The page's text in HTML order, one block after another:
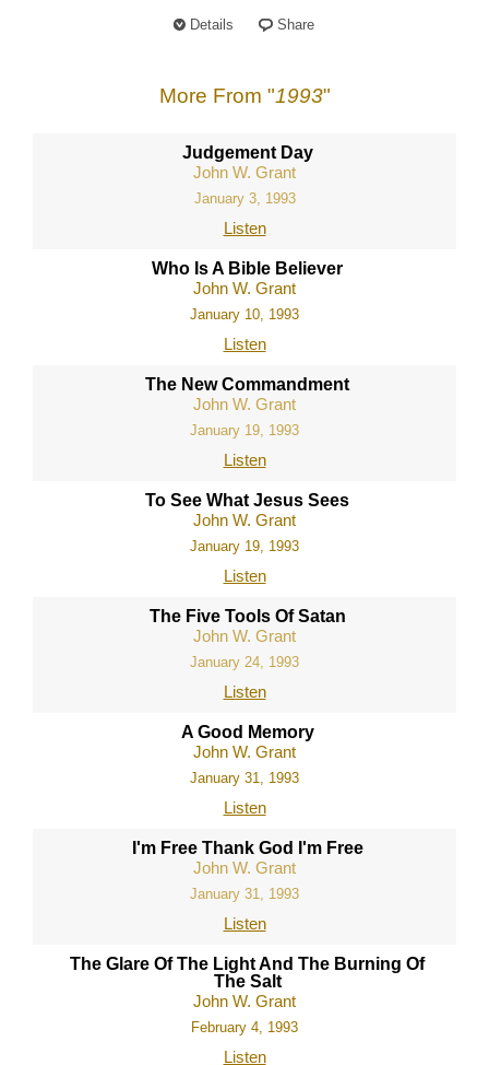
Details Share
More From "1993"
Judgement Day
John W. Grant
January 3, 1993
Listen
Who Is A Bible Believer
John W. Grant
January 10, 1993
Listen
The New Commandment
John W. Grant
January 19, 1993
Listen
To See What Jesus Sees
John W. Grant
January 19, 1993
Listen
The Five Tools Of Satan
John W. Grant
January 24, 1993
Listen
A Good Memory
John W. Grant
January 31, 1993
Listen
I'm Free Thank God I'm Free
John W. Grant
January 31, 1993
Listen
The Glare Of The Light And The Burning Of
The Salt
John W. Grant
February 4, 1993
Listen